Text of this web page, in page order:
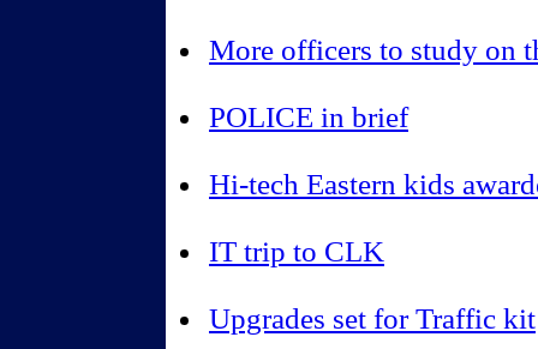
More officers to study on
POLICE in brief
Hi-tech Eastern kids
IT trip to CLK
Upgrades set for Traffic kit